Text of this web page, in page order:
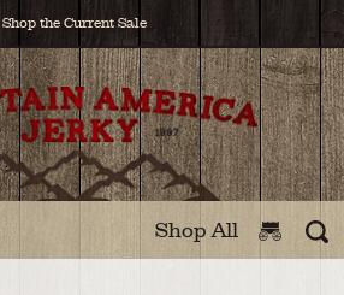
Shop the Current Sale
Shop All